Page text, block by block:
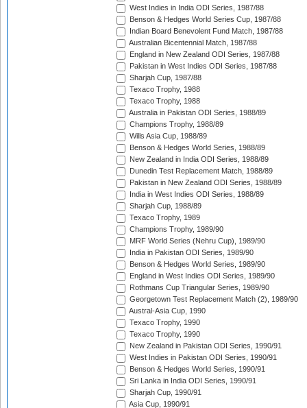
West Indies in India ODI Series, 1987/88
Benson & Hedges World Series Cup, 1987/88
Indian Board Benevolent Fund Match, 1987/88
Australian Bicentennial Match, 1987/88
England in New Zealand ODI Series, 1987/88
Pakistan in West Indies ODI Series, 1987/88
Sharjah Cup, 1987/88
Texaco Trophy, 1988
Texaco Trophy, 1988
Australia in Pakistan ODI Series, 1988/89
Champions Trophy, 1988/89
Wills Asia Cup, 1988/89
Benson & Hedges World Series, 1988/89
New Zealand in India ODI Series, 1988/89
Dunedin Test Replacement Match, 1988/89
Pakistan in New Zealand ODI Series, 1988/89
India in West Indies ODI Series, 1988/89
Sharjah Cup, 1988/89
Texaco Trophy, 1989
Champions Trophy, 1989/90
MRF World Series (Nehru Cup), 1989/90
India in Pakistan ODI Series, 1989/90
Benson & Hedges World Series, 1989/90
England in West Indies ODI Series, 1989/90
Rothmans Cup Triangular Series, 1989/90
Georgetown Test Replacement Match (2), 1989/90
Austral-Asia Cup, 1990
Texaco Trophy, 1990
Texaco Trophy, 1990
New Zealand in Pakistan ODI Series, 1990/91
West Indies in Pakistan ODI Series, 1990/91
Benson & Hedges World Series, 1990/91
Sri Lanka in India ODI Series, 1990/91
Sharjah Cup, 1990/91
Asia Cup, 1990/91